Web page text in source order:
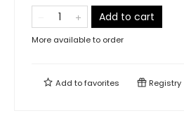
Add to cart
More available to order
Add tofavorites Registry